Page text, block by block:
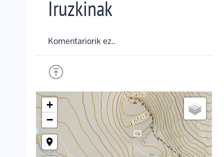
Iruzkinak
Komentariorik ez..
crop_landscape
+
−